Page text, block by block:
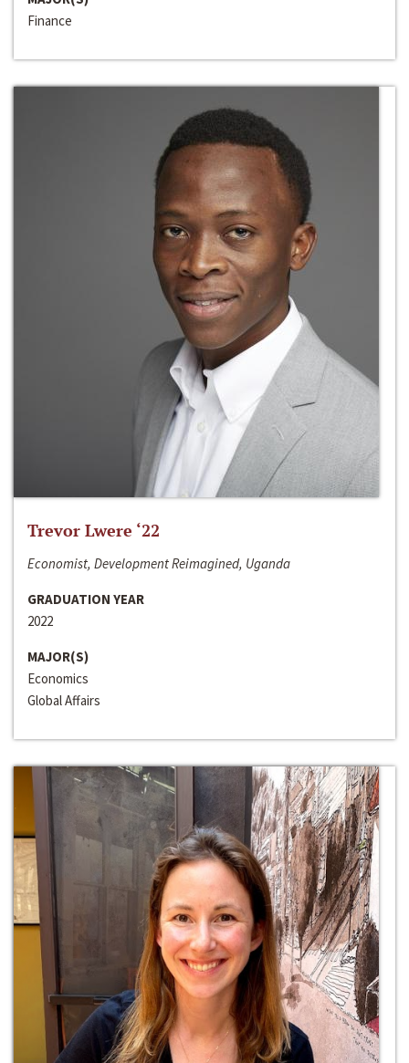
Finance
Trevor Lwere ‘22
Economist, Development Reimagined, Uganda
GRADUATION YEAR
2022
MAJOR(S)
Economics
Global Affairs